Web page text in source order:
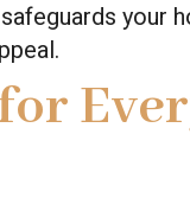
your